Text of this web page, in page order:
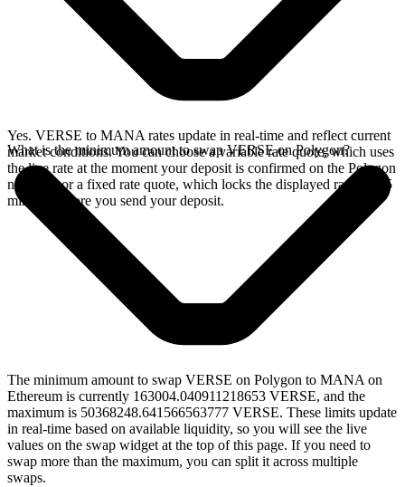
Yes. VERSE to MANA rates update in real-time and reflect current
market conditions. You can choose a variable rate quote, which uses
the live rate at the moment your deposit is confirmed on the Polygon
network, or a fixed rate quote, which locks the displayed rate for 15
minutes before you send your deposit.
What is the minimum amount to swap VERSE on Polygon?
The minimum amount to swap VERSE on Polygon to MANA on
Ethereum is currently 163004.040911218653 VERSE, and the
maximum is 50368248.641566563777 VERSE. These limits update
in real-time based on available liquidity, so you will see the live
values on the swap widget at the top of this page. If you need to
swap more than the maximum, you can split it across multiple
swaps.